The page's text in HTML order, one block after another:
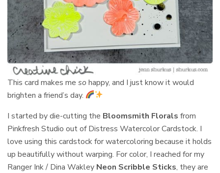
This card makes mesohappy, and I just know it would
brighten a friend’s day.
I started by die-cutting the Bloomsmith Florals from
Pinkfresh Studio out of Distress Watercolor Cardstock. I
love using this cardstock for watercoloring because it holds
up beautifully without warping. For color, I reached for my
Ranger Ink / Dina Wakley Neon Scribble Sticks, they are